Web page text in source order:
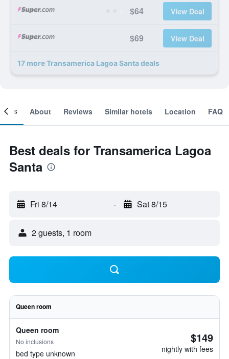
$64 View Deal
$69 View Deal
17 more Transamerica Lagoa Santa deals
About Reviews Similar hotels Location FAQ
Best deals for Transamerica Lagoa
Santa
Fri 8/14 - Sat 8/15
2 guests, 1 room
Queen room
Queen room
No inclusions
bed type unknown
$149
nightly with fees